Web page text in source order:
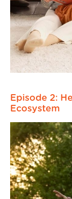
Episode 2:
Ecosystem